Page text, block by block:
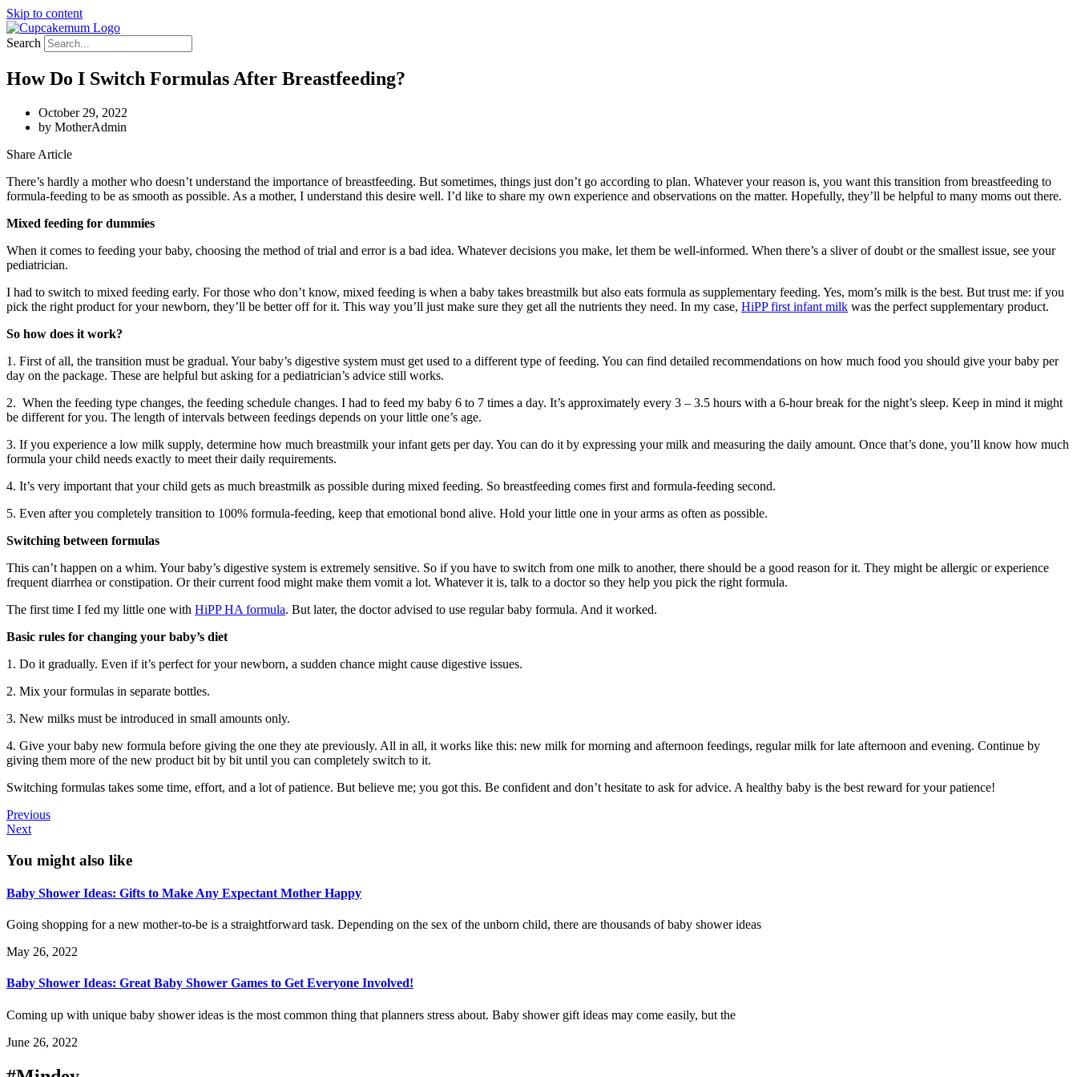
Skip to content
Search
How Do I Switch Formulas After Breastfeeding?
October 29, 2022
by MotherAdmin
Share Article
There’s hardly a mother who doesn’t understand the importance of breastfeeding. But sometimes, things just don’t go according to plan. Whatever your reason is, you want this transition from breastfeeding to
formula-feeding to be as smooth as possible. As a mother, I understand this desire well. I’d like to share my own experience and observations on the matter. Hopefully, they’ll be helpful to many moms out there.
Mixed feeding for dummies
When it comes to feeding your baby, choosing the method of trial and error is a bad idea. Whatever decisions you make, let them be well-informed. When there’s a sliver of doubt or the smallest issue, see your
pediatrician.
I had to switch to mixed feeding early. For those who don’t know, mixed feeding is when a baby takes breastmilk but also eats formula as supplementary feeding. Yes, mom’s milk is the best. But trust me: if you
pick the right product for your newborn, they’ll be better off for it. This way you’ll just make sure they get all the nutrients they need. In my case, HiPP first infant milk was the perfect supplementary product.
So how does it work?
1. First of all, the transition must be gradual. Your baby’s digestive system must get used to a different type of feeding. You can find detailed recommendations on how much food you should give your baby per
day on the package. These are helpful but asking for a pediatrician’s advice still works.
2. When the feeding type changes, the feeding schedule changes. I had to feed my baby 6 to 7 times a day. It’s approximately every 3 – 3.5 hours with a 6-hour break for the night’s sleep. Keep in mind it might
be different for you. The length of intervals between feedings depends on your little one’s age.
3. If you experience a low milk supply, determine how much breastmilk your infant gets per day. You can do it by expressing your milk and measuring the daily amount. Once that’s done, you’ll know how much
formula your child needs exactly to meet their daily requirements.
4. It’s very important that your child gets as much breastmilk as possible during mixed feeding. So breastfeeding comes first and formula-feeding second.
5. Even after you completely transition to 100% formula-feeding, keep that emotional bond alive. Hold your little one in your arms as often as possible.
Switching between formulas
This can’t happen on a whim. Your baby’s digestive system is extremely sensitive. So if you have to switch from one milk to another, there should be a good reason for it. They might be allergic or experience
frequent diarrhea or constipation. Or their current food might make them vomit a lot. Whatever it is, talk to a doctor so they help you pick the right formula.
The first time I fed my little one with HiPP HA formula. But later, the doctor advised to use regular baby formula. And it worked.
Basic rules for changing your baby’s diet
1. Do it gradually. Even if it’s perfect for your newborn, a sudden chance might cause digestive issues.
2. Mix your formulas in separate bottles.
3. New milks must be introduced in small amounts only.
4. Give your baby new formula before giving the one they ate previously. All in all, it works like this: new milk for morning and afternoon feedings, regular milk for late afternoon and evening. Continue by
giving them more of the new product bit by bit until you can completely switch to it.
Switching formulas takes some time, effort, and a lot of patience. But believe me; you got this. Be confident and don’t hesitate to ask for advice. A healthy baby is the best reward for your patience!
Previous
Next
You might also like
Baby Shower Ideas: Gifts to Make Any Expectant Mother Happy
Going shopping for a new mother-to-be is a straightforward task. Depending on the sex of the unborn child, there are thousands of baby shower ideas
May 26, 2022
Baby Shower Ideas: Great Baby Shower Games to Get Everyone Involved!
Coming up with unique baby shower ideas is the most common thing that planners stress about. Baby shower gift ideas may come easily, but the
June 26, 2022